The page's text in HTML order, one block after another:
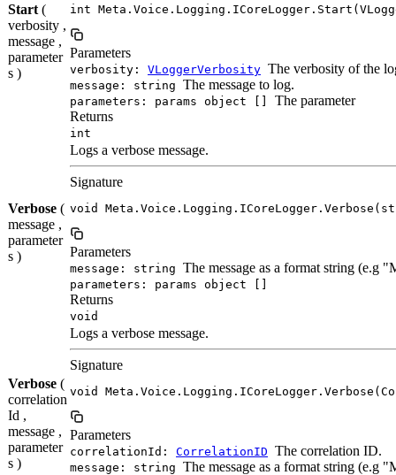
Start (
verbosity ,
message ,
parameter
s )
int
Parameters
verbosity: VLoggerVerbosity The verbosity of the
message: string The message to log.
parameters: params object []
The parameter
Returns
int
Verbose (
message ,
parameter
s )
Logs a verbose message.
Signature
void
Parameters
message: string The message as a format string (e.g
parameters: params object []
Returns
void
Verbose (
correlation
Id ,
message ,
parameter
s )
Logs a verbose message.
Signature
void
Parameters
correlationId: CorrelationID The correlation ID.
message: string The message as a format string (e.g